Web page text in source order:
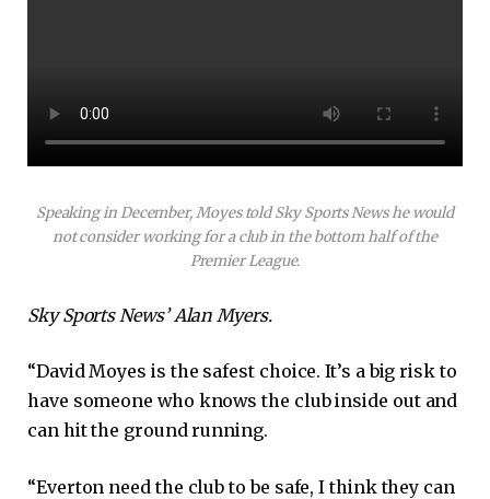
Speaking in December, Moyes told Sky Sports News he would
not consider working for a club in the bottom half of the
Premier League.
Sky Sports News’ Alan Myers.
“David Moyes is the safest choice. It’s a big risk to
have someone who knows the club inside out and
can hit the ground running.
“Everton need the club to be safe, I think they can